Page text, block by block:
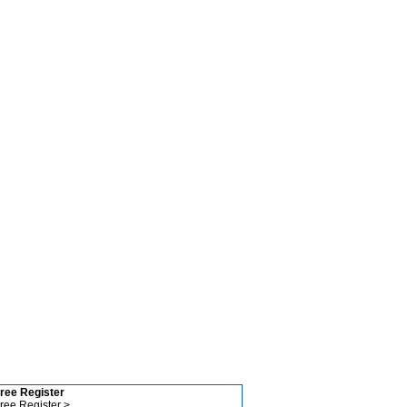
Register